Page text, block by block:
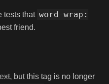
tests that word-wrap:
friend.
, but this tag is no longer